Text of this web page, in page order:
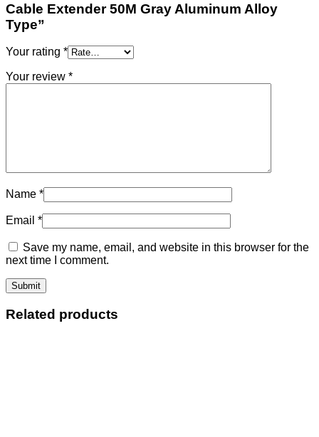
Cable Extender 50M Gray Aluminum Alloy
Type”
Your rating *
Your review *
Name *
Email *
Save my name, email, and website in this browser for the
next time I comment.
Related products